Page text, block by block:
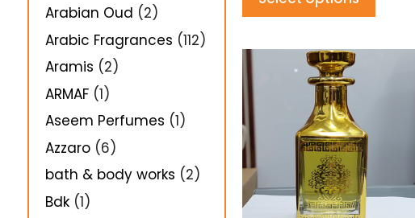
Arabian Oud (2)
Arabic Fragrances (112)
Aramis (2)
ARMAF (1)
Aseem Perfumes (1)
Azzaro (6)
bath & body works (2)
Bdk (1)